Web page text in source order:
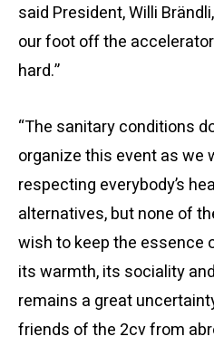
said President, Willi
our foot off the
hard.”
“The sanitary conditions
organize this event as we
respecting everybody’s
alternatives, but none of
wish to keep the essence
its warmth, its sociality
remains a great
friends of the 2cv from